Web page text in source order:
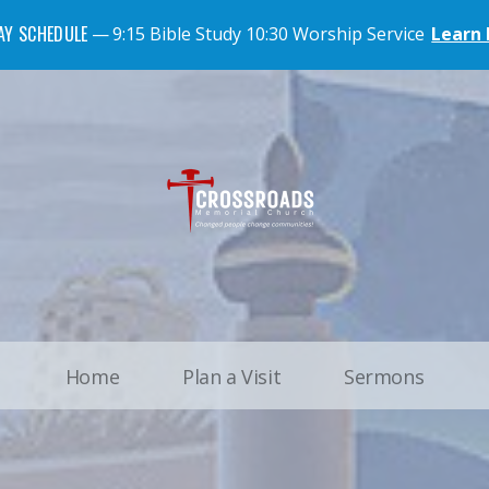
SCHEDULE 9:15 Bible Study 10:30 Worship Service Learn
Home Plan a Visit Sermons